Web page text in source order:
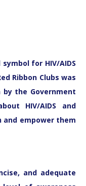
for HIV/AIDS
Ribbon Clubs was
the Government
HIV/AIDS and
empower them
and adequate